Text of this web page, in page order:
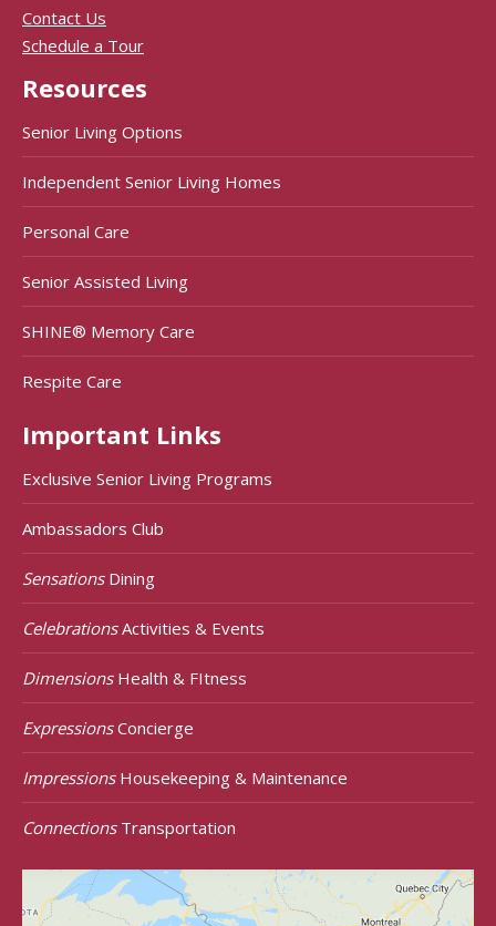
Contact Us
Schedule a Tour
Resources
Senior Living Options
Independent Senior Living Homes
Personal Care
Senior Assisted Living
SHINE® Memory Care
Respite Care
Important Links
Exclusive Senior Living Programs
Ambassadors Club
SensationsDining
CelebrationsActivities & Events
DimensionsHealth & FItness
ExpressionsConcierge
ImpressionsHousekeeping & Maintenance
ConnectionsTransportation